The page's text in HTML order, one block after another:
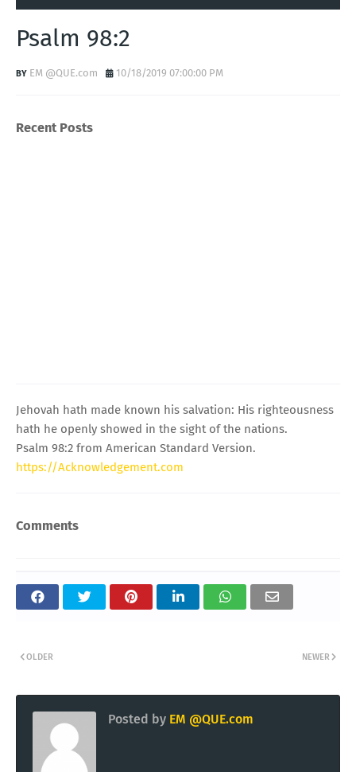
Psalm 98:2
EM @QUE.com 10/18/2019 07:00:00 PM
Recent Posts
Jehovah hath made known his salvation: His righteousness
hath he openly showed in the sight of the nations.
Psalm 98:2 from American Standard Version.
https://Acknowledgement.com
Comments
NEWER
OLDER
Posted by EM @QUE.com